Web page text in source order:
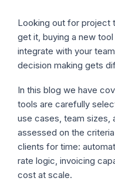
Looking out for project
get it, buying a new
integrate with your
decision making gets
In this blog we have
tools are carefully
use cases, team sizes,
assessed on the
clients for time:
rate logic, invoicing
cost at scale.